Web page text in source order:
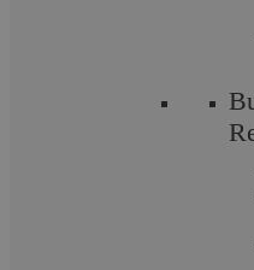
Drink And Drug